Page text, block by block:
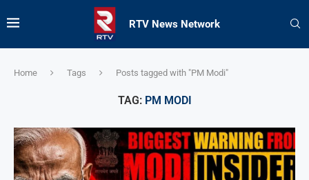
RTV News Network
Home Tags Posts tagged with "PM Modi"
TAG: PM MODI